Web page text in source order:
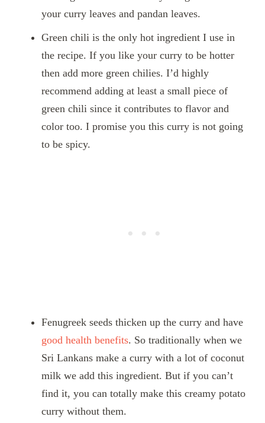
your curry leaves and pandan leaves.
Green chili is the only hot ingredient I use in
the recipe. If you like your curry to be hotter
then add more green chilies. I’d highly
recommend adding at least a small piece of
green chili since it contributes to flavor and
color too. I promise you this curry is not going
to be spicy.
Fenugreek seeds thicken up the curry and have
good health benefits. So traditionally when we
Sri Lankans make a curry with a lot of coconut
milk we add this ingredient. But if you can’t
find it, you can totally make this creamy potato
curry without them.